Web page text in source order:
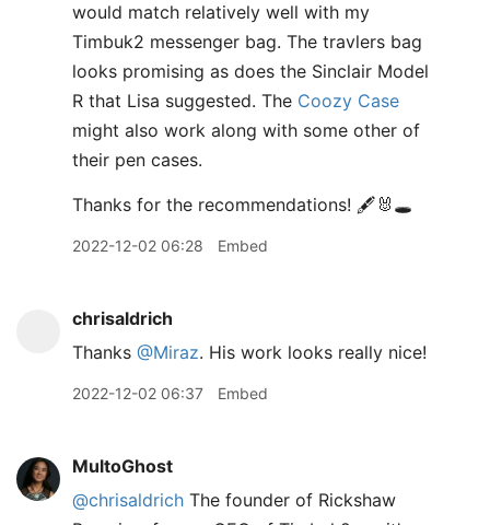
would match relatively well with my
Timbuk2 messenger bag. The travlers bag
looks promising as does the Sinclair Model
R that Lisa suggested. The Coozy Case
might also work along with some other of
their pen cases.
Thanks for the recommendations! 🖋️🐰🕳️
2022-12-02 06:28 Embed
chrisaldrich
Thanks @Miraz. His work looks really nice!
2022-12-02 06:37 Embed
MultoGhost
@chrisaldrich The founder of Rickshaw